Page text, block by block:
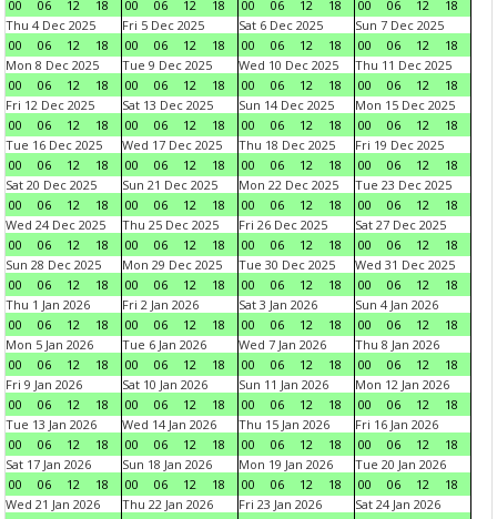
00
06 12 18
00
06 12 18
00
06 12 18
00
06 12
18
Thu 4 Dec 2025
00
06 12 18
Fri 5 Dec 2025
00
06 12 18
Sat 6 Dec 2025
00
06 12 18
Sun 7 Dec 2025
00
06 12
18
Mon 8 Dec 2025
00
06 12 18
Tue 9 Dec 2025
00
06 12 18
Wed 10 Dec 2025
00
06 12 18
Thu 11 Dec 2025
00
06 12
18
Fri 12 Dec 2025
00
06 12 18
Sat 13 Dec 2025
00
06 12 18
Sun 14 Dec 2025
00
06 12 18
Mon 15 Dec 2025
00
06 12
18
Tue 16 Dec 2025
00
06 12 18
Wed 17 Dec 2025
00
06 12 18
Thu 18 Dec 2025
00
06 12 18
Fri 19 Dec 2025
00
06 12
18
Sat 20 Dec 2025
00
06 12 18
Sun 21 Dec 2025
00
06 12 18
Mon 22 Dec 2025
00
06 12 18
Tue 23 Dec 2025
00
06 12
18
Wed 24 Dec 2025
00
06 12 18
Thu 25 Dec 2025
00
06 12 18
Fri 26 Dec 2025
00
06 12 18
Sat 27 Dec 2025
00
06 12
18
Sun 28 Dec 2025
00
06 12 18
Mon 29 Dec 2025
00
06 12 18
Tue 30 Dec 2025
00
06 12 18
Wed 31 Dec 2025
00
06 12
18
Thu 1 Jan 2026
00
06 12 18
Fri 2 Jan 2026
00
06 12 18
Sat 3 Jan 2026
00
06 12 18
Sun 4 Jan 2026
00
06 12
18
Mon 5 Jan 2026
00
06 12 18
Tue 6 Jan 2026
00
06 12 18
Wed 7 Jan 2026
00
06 12 18
Thu 8 Jan 2026
00
06 12
18
Fri 9 Jan 2026
00
06 12 18
Sat 10 Jan 2026
00
06 12 18
Sun 11 Jan 2026
00
06 12 18
Mon 12 Jan 2026
00
06 12
18
Tue 13 Jan 2026
00
06 12 18
Wed 14 Jan 2026
00
06 12 18
Thu 15 Jan 2026
00
06 12 18
Fri 16 Jan 2026
00
06 12
18
Sat 17 Jan 2026
00
06 12 18
Sun 18 Jan 2026
00
06 12 18
Mon 19 Jan 2026
00
06 12 18
Tue 20 Jan 2026
00
06 12
18
Wed 21 Jan 2026
Thu 22 Jan 2026
Fri 23 Jan 2026
Sat 24 Jan 2026